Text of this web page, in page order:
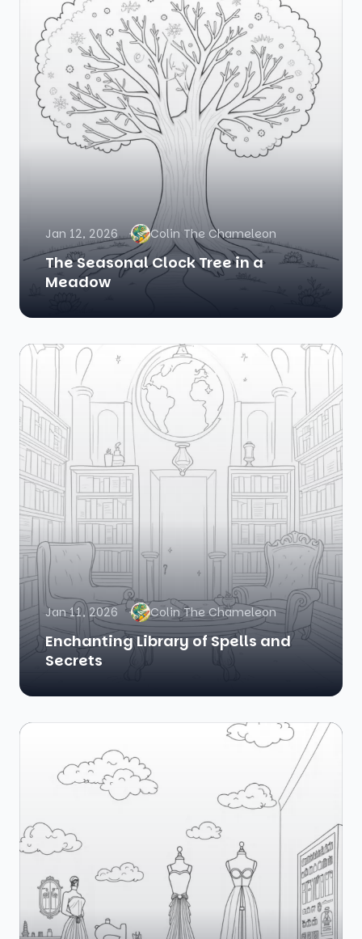
Jan 12, 2026 Colin The Chameleon
The Seasonal Clock Tree in a
Meadow
Jan 11, 2026 Colin The Chameleon
Enchanting Library of Spells and
Secrets